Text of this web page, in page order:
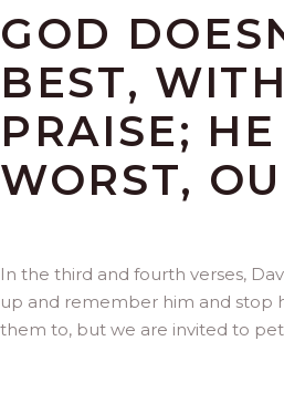
GOD
BEST,
PRAISE;
WORST,
In the third and fourth verses,
up and remember him and stop
them to, but we are invited to